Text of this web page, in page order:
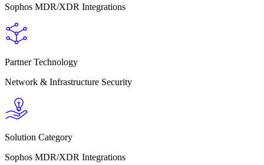
Sophos MDR/XDR Integrations
Partner Technology
Network & Infrastructure Security
Solution Category
Sophos MDR/XDR Integrations